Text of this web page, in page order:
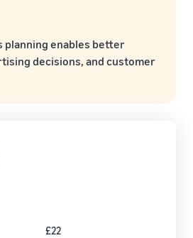
planning enables better
decisions, and customer
£22